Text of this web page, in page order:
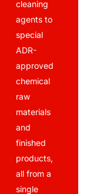
cleaning
agents to
special
ADR-
approved
chemical
raw
materials
and
finished
products,
all from a
single